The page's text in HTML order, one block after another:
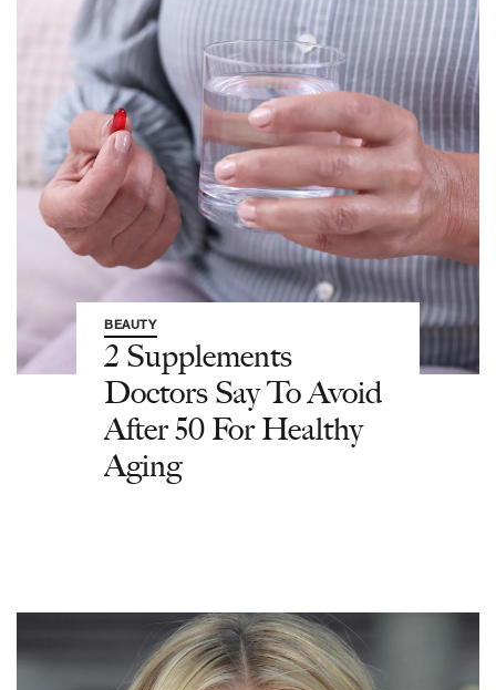
BEAUTY
2 Supplements
Doctors Say To Avoid
After 50 For Healthy
Aging